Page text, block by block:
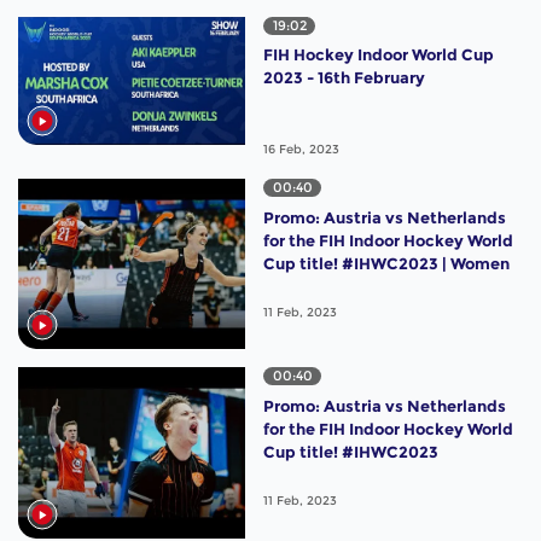
19:02
FIH Hockey Indoor World Cup
2023 - 16th February
16 Feb, 2023
00:40
Promo: Austria vs Netherlands
for the FIH Indoor Hockey World
Cup title! #IHWC2023 | Women
11 Feb, 2023
00:40
Promo: Austria vs Netherlands
for the FIH Indoor Hockey World
Cup title! #IHWC2023
11 Feb, 2023